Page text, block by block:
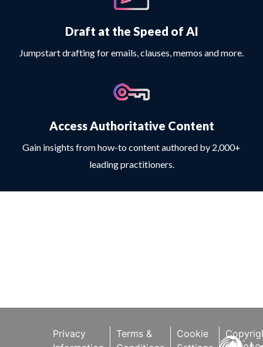
Draft at the Speed of AI
Jumpstart drafting for emails, clauses, memos and more.
Access Authoritative Content
Gain insights from how-to content authored by 2,000+
leading practitioners.
Privacy
Terms &
Cookie